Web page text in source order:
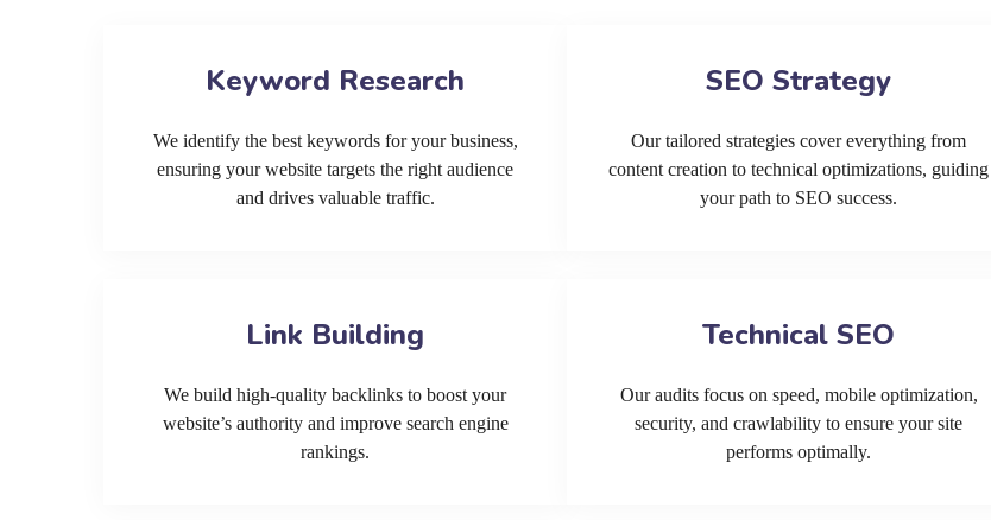
Keyword Research
We identify the best keywords for your business,
ensuring your website targets the right audience
and drives valuable traffic.
SEO Strategy
Our tailored strategies cover everything from
content creation to technical optimizations, guiding
your path to SEO success.
Link Building
We build high-quality backlinks to boost your
website’s authority and improve search engine
rankings.
Technical SEO
Our audits focus on speed, mobile optimization,
security, and crawlability to ensure your site
performs optimally.